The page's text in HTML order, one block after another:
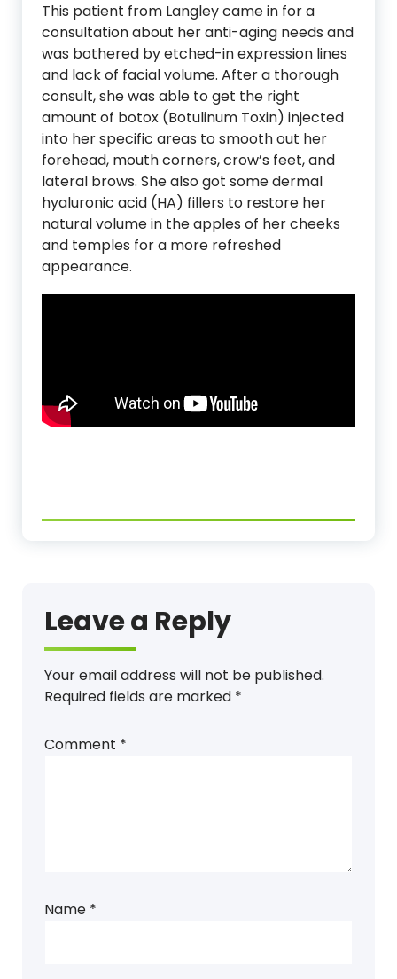
This patient from Langley came in for a
consultation about her anti-aging needs and
was bothered by etched-in expression lines
and lack of facial volume. After a thorough
consult, she was able to get the right
amount of botox (Botulinum Toxin) injected
into her specific areas to smooth out her
forehead, mouth corners, crow’s feet, and
lateral brows. She also got some dermal
hyaluronic acid (HA) fillers to restore her
natural volume in the apples of her cheeks
and temples for a more refreshed
appearance.
Leave a Reply
Your email address will not be published.
Required fields are marked *
Comment *
Name *